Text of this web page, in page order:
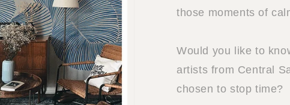
those moments of
Would you like to
artists from Central
chosen to stop time?